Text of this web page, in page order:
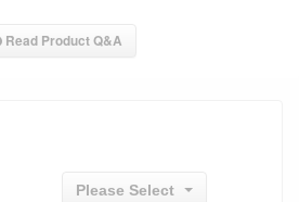
Read Product Q&A
Please Select